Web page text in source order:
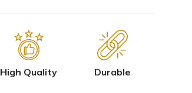
High Quality Durable